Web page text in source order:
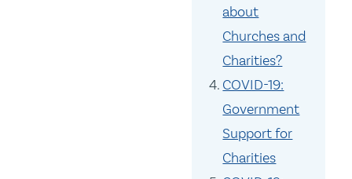
about
Churches and
Charities?
COVID-19:
Government
Support for
Charities